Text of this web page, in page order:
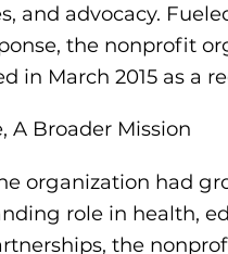
and advocacy.
the nonprofit
in March 2015 as a
A Broader Mission
organization had
role in health,
the